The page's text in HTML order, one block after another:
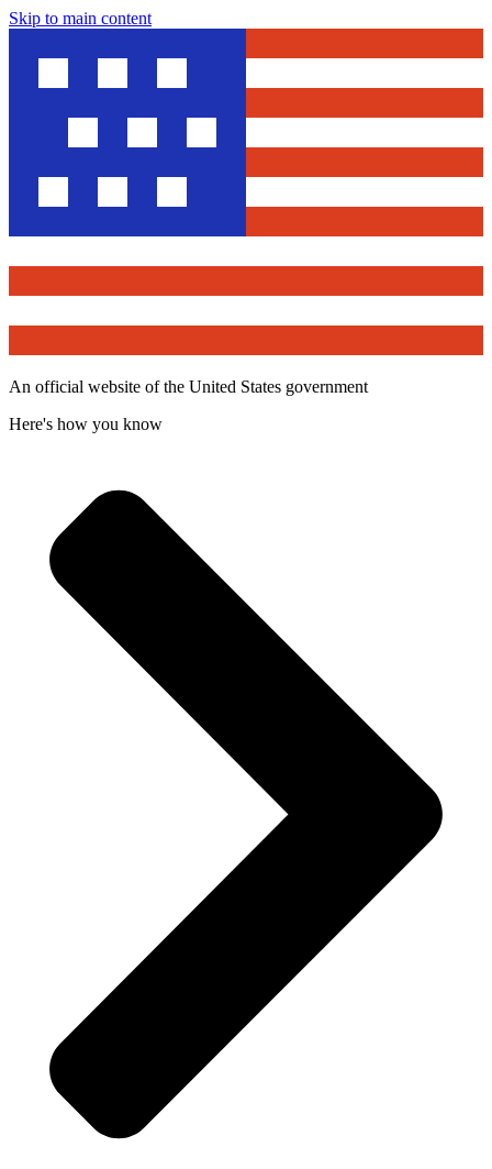
Skip to main content
An official website of the United States government
Here's how you know